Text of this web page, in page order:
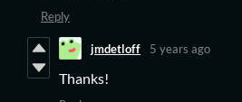
Reply
jmdetloff 5 years ago
Thanks!